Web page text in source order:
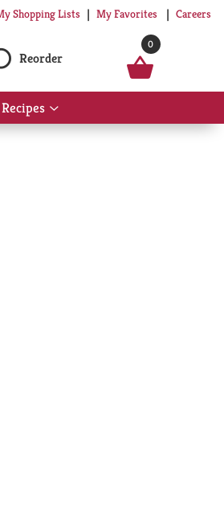
Shopping Lists My Favorites Careers
Reorder
0
Show
submenu